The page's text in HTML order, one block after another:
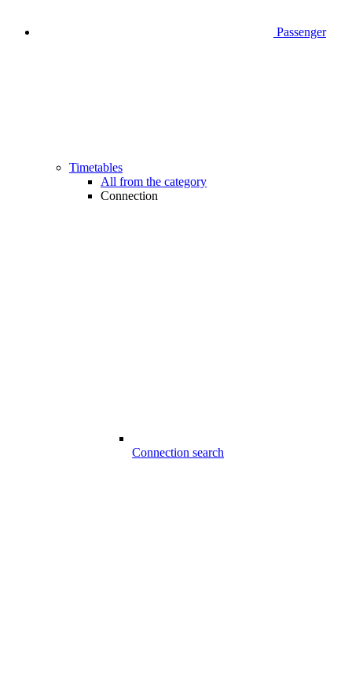
Passenger
Timetables
All from the category
Connection
Connection search